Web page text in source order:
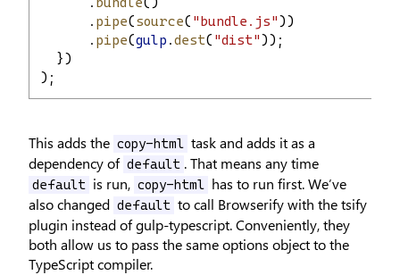
      .
pipe(source( "bundle.js" ))
      .
pipe(gulp .dest( "dist" ));
  })
);
This adds the copy-html task and adds it as a
dependency of default . That means any time
default is run, copy-html has to run first. We’ve
also changed default to call Browserify with the tsify
plugin instead of gulp-typescript. Conveniently, they
both allow us to pass the same options object to the
TypeScript compiler.